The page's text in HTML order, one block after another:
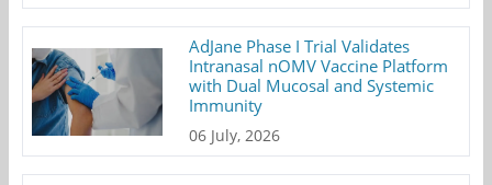
AdJane Phase I Trial Validates
Intranasal nOMV Vaccine Platform
with Dual Mucosal and Systemic
Immunity
06 July, 2026